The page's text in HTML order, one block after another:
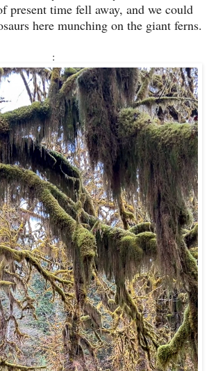
present time fell away, and we could
here munching on the giant ferns.
: